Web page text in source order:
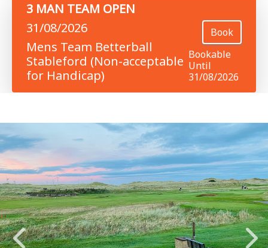
3 MAN TEAM OPEN
31/08/2026
Mens Team Betterball
Stableford (Non-acceptable
for Handicap)
Book
Bookable
Until
31/08/2026
SENIOR OPEN 4BBB
21/09/2026
Mens Team Betterball
Stableford (Acceptable for
Handicap)
Book
Bookable
Until
21/09/2026
1ST WINTER OPEN 4BBB